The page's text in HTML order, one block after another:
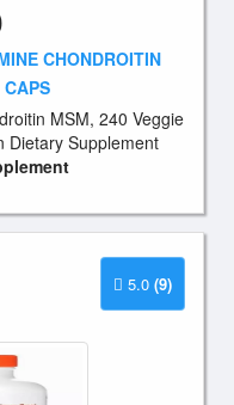
CHONDROITIN
CAPS
MSM, 240 Veggie
Dietary Supplement
5.0 (9)